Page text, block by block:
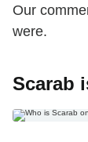
Our
were.
Scarab